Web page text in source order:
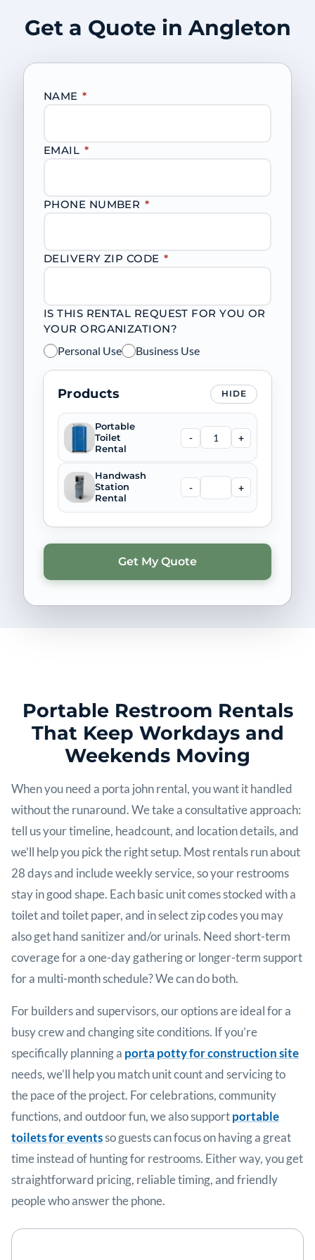
Get a Quote in Angleton
NAME *
EMAIL *
PHONE NUMBER *
DELIVERY ZIP CODE *
IS THIS RENTAL REQUEST FOR YOU OR
YOUR ORGANIZATION?
Personal Use
Business Use
Products HIDE
Portable
Toilet
Rental
- +
Handwash
Station
Rental
- +
Portable Restroom Rentals
That Keep Workdays and
Weekends Moving
When you need a porta john rental, you want it handled
without the runaround. We take a consultative approach:
tell us your timeline, headcount, and location details, and
we’ll help you pick the right setup. Most rentals run about
28 days and include weekly service, so your restrooms
stay in good shape. Each basic unit comes stocked with a
toilet and toilet paper, and in select zip codes you may
also get hand sanitizer and/or urinals. Need short-term
coverage for a one-day gathering or longer-term support
for a multi-month schedule? We can do both.
For builders and supervisors, our options are ideal for a
busy crew and changing site conditions. If you’re
specifically planning a porta potty for construction site
needs, we’ll help you match unit count and servicing to
the pace of the project. For celebrations, community
functions, and outdoor fun, we also supportportable
toilets for eventsso guests can focus on having a great
time instead of hunting for restrooms. Either way, you get
straightforward pricing, reliable timing, and friendly
people who answer the phone.